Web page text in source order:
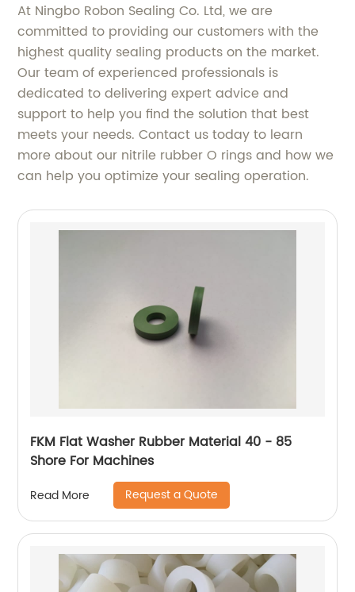
At Ningbo Robon Sealing Co. Ltd, we are
committed to providing our customers with the
highest quality sealing products on the market.
Our team of experienced professionals is
dedicated to delivering expert advice and
support to help you find the solution that best
meets your needs. Contact us today to learn
more about our nitrile rubber O rings and how we
can help you optimize your sealing operation.
FKM Flat Washer Rubber Material 40 - 85
Shore For Machines
Read More Request a Quote